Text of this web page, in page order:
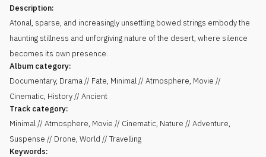
Description:
Atonal, sparse, and increasingly unsettling bowed strings embody the
haunting stillness and unforgiving nature of the desert, where silence
becomes its own presence.
Album category:
Documentary, Drama // Fate, Minimal // Atmosphere, Movie //
Cinematic, History // Ancient
Track category:
Minimal // Atmosphere, Movie // Cinematic, Nature // Adventure,
Suspense // Drone, World // Travelling
Keywords: